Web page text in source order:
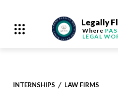
Legally
Where
LEGAL
INTERNSHIPS LAW FIRMS